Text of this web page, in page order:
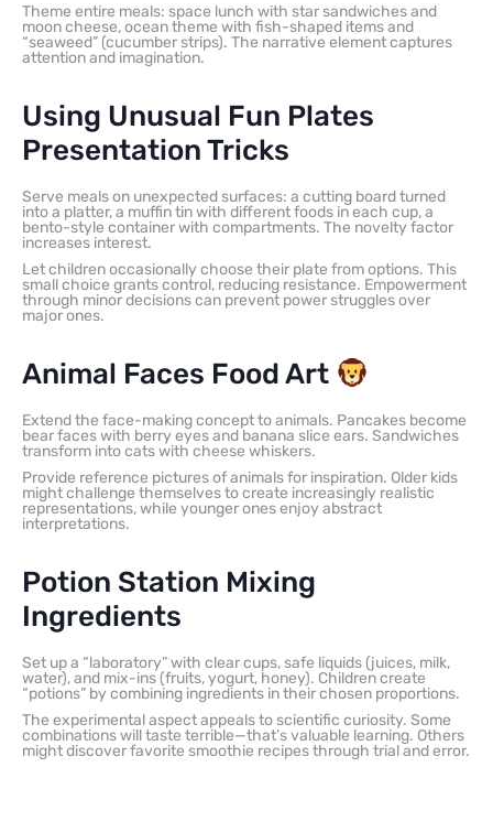
Theme entire meals: space lunch with star sandwiches and
moon cheese, ocean theme with fish-shaped items and
“seaweed” (cucumber strips). The narrative element captures
attention and imagination.
Using Unusual Fun Plates
Presentation Tricks
Serve meals on unexpected surfaces: a cutting board turned
into a platter, a muffin tin with different foods in each cup, a
bento-style container with compartments. The novelty factor
increases interest.
Let children occasionally choose their plate from options. This
small choice grants control, reducing resistance. Empowerment
through minor decisions can prevent power struggles over
major ones.
Animal Faces Food Art
Extend the face-making concept to animals. Pancakes become
bear faces with berry eyes and banana slice ears. Sandwiches
transform into cats with cheese whiskers.
Provide reference pictures of animals for inspiration. Older kids
might challenge themselves to create increasingly realistic
representations, while younger ones enjoy abstract
interpretations.
Potion Station Mixing
Ingredients
Set up a “laboratory” with clear cups, safe liquids (juices, milk,
water), and mix-ins (fruits, yogurt, honey). Children create
“potions” by combining ingredients in their chosen proportions.
The experimental aspect appeals to scientific curiosity. Some
combinations will taste terrible—that’s valuable learning. Others
might discover favorite smoothie recipes through trial and error.